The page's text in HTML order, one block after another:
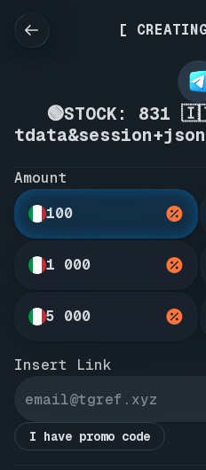
[
🟢STOCK: 831
Amount
100
1 000
5 000
Insert Link
I have promo code